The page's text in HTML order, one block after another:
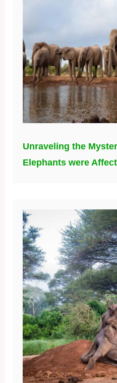
Unraveling the
Elephants were